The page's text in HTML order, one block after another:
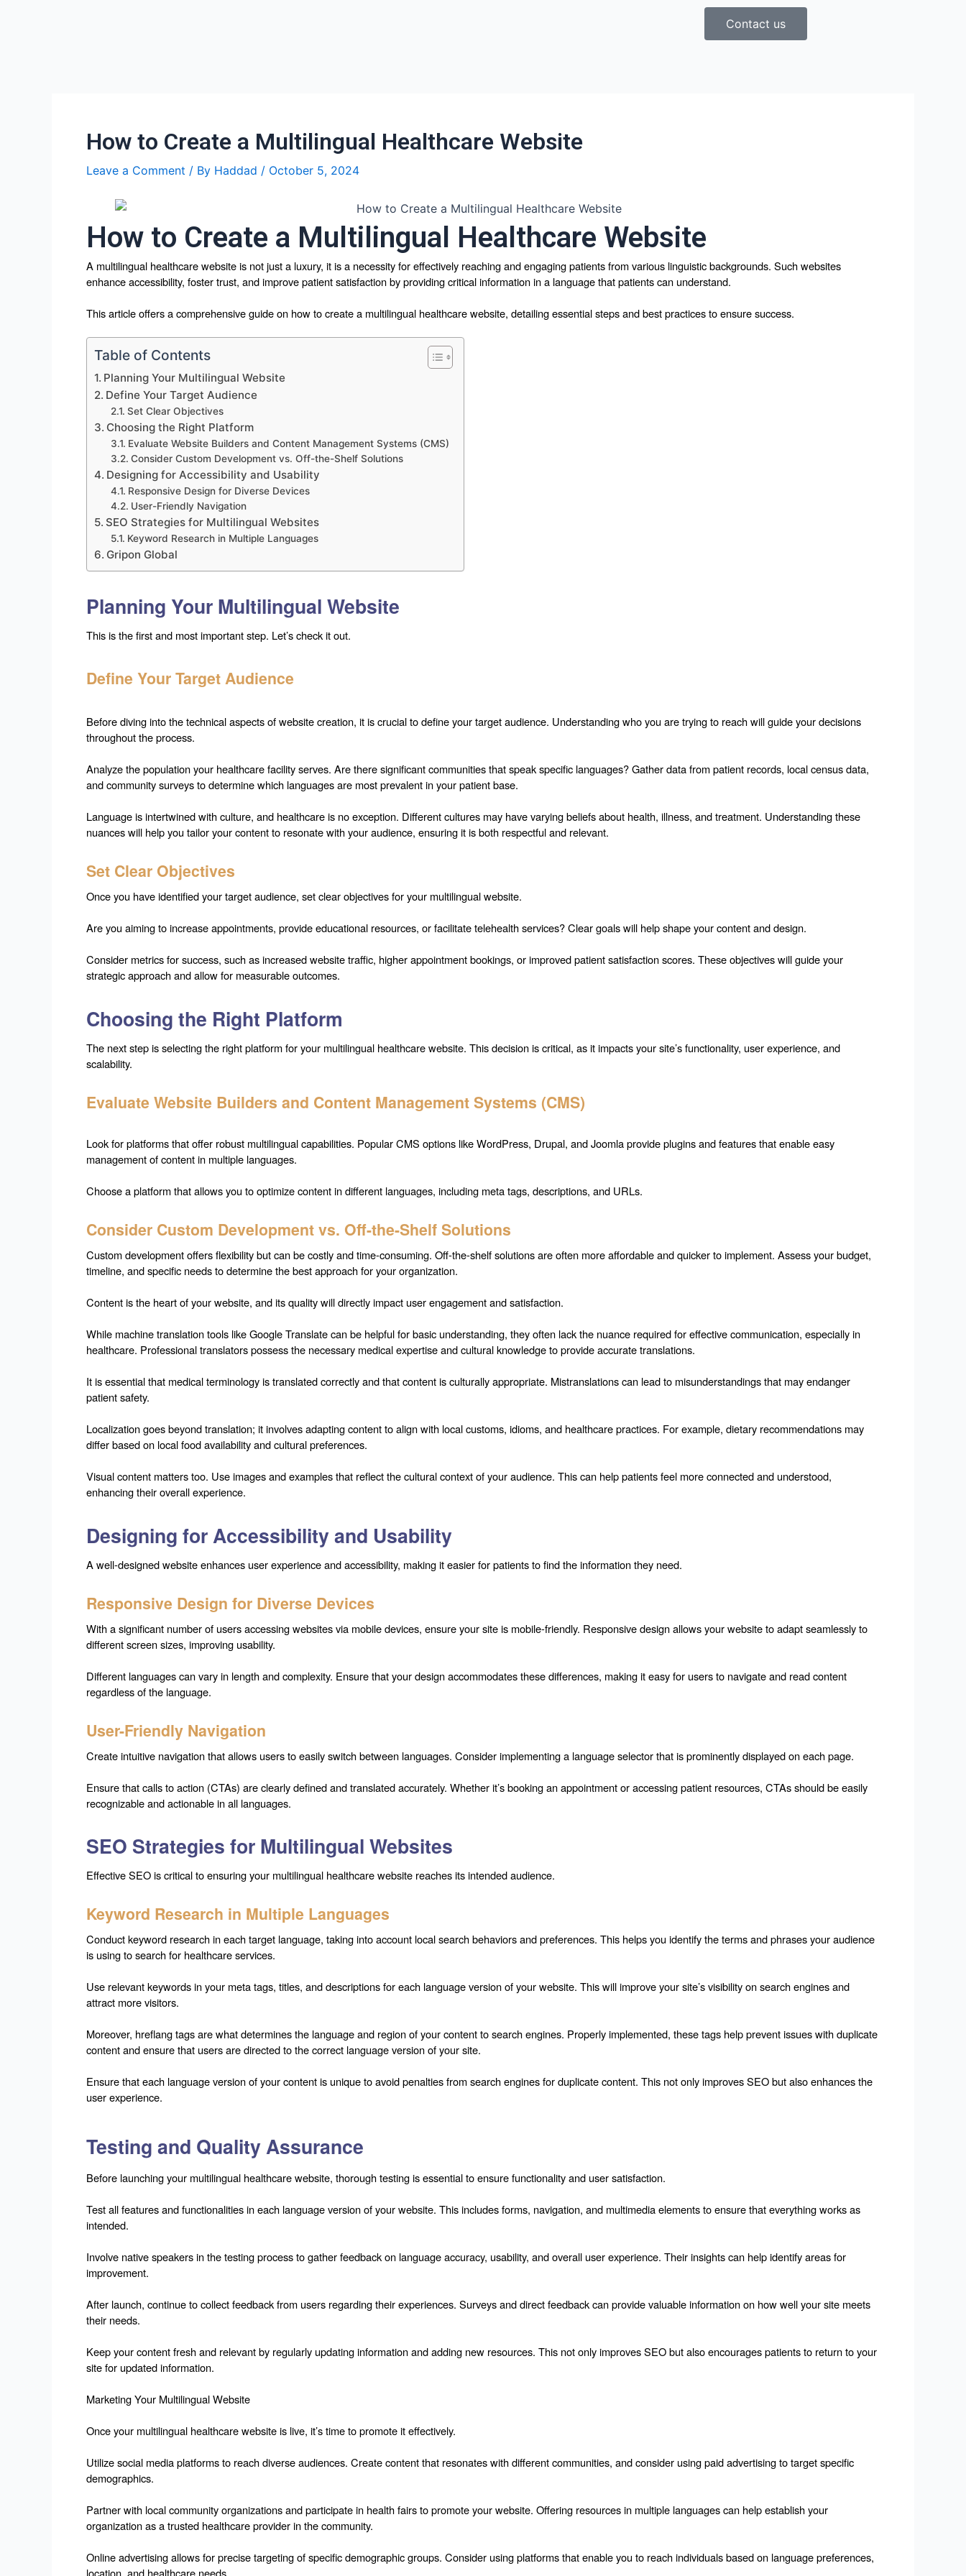
Contact us
How to Create a Multilingual Healthcare Website
Leave a Comment / By Haddad / October 5, 2024
How to Create a Multilingual Healthcare Website
A multilingual healthcare website is not just a luxury, it is a necessity for effectively reaching and engaging patients from various linguistic backgrounds. Such websites
enhance accessibility, foster trust, and improve patient satisfaction by providing critical information in a language that patients can understand.
This article offers a comprehensive guide on how to create a multilingual healthcare website, detailing essential steps and best practices to ensure success.
Table of Contents
Planning Your Multilingual Website
Define Your Target Audience
Set Clear Objectives
Choosing the Right Platform
Evaluate Website Builders and Content Management Systems (CMS)
Consider Custom Development vs. Off-the-Shelf Solutions
Designing for Accessibility and Usability
Responsive Design for Diverse Devices
User-Friendly Navigation
SEO Strategies for Multilingual Websites
Keyword Research in Multiple Languages
Gripon Global
Planning Your Multilingual Website
This is the first and most important step. Let’s check it out.
Define Your Target Audience
Before diving into the technical aspects of website creation, it is crucial to define your target audience. Understanding who you are trying to reach will guide your decisions
throughout the process.
Analyze the population your healthcare facility serves. Are there significant communities that speak specific languages? Gather data from patient records, local census data,
and community surveys to determine which languages are most prevalent in your patient base.
Language is intertwined with culture, and healthcare is no exception. Different cultures may have varying beliefs about health, illness, and treatment. Understanding these
nuances will help you tailor your content to resonate with your audience, ensuring it is both respectful and relevant.
Set Clear Objectives
Once you have identified your target audience, set clear objectives for your multilingual website.
Are you aiming to increase appointments, provide educational resources, or facilitate telehealth services? Clear goals will help shape your content and design.
Consider metrics for success, such as increased website traffic, higher appointment bookings, or improved patient satisfaction scores. These objectives will guide your
strategic approach and allow for measurable outcomes.
Choosing the Right Platform
The next step is selecting the right platform for your multilingual healthcare website. This decision is critical, as it impacts your site’s functionality, user experience, and
scalability.
Evaluate Website Builders and Content Management Systems (CMS)
Look for platforms that offer robust multilingual capabilities. Popular CMS options like WordPress, Drupal, and Joomla provide plugins and features that enable easy
management of content in multiple languages.
Choose a platform that allows you to optimize content in different languages, including meta tags, descriptions, and URLs.
Consider Custom Development vs. Off-the-Shelf Solutions
Custom development offers flexibility but can be costly and time-consuming. Off-the-shelf solutions are often more affordable and quicker to implement. Assess your budget,
timeline, and specific needs to determine the best approach for your organization.
Content is the heart of your website, and its quality will directly impact user engagement and satisfaction.
While machine translation tools like Google Translate can be helpful for basic understanding, they often lack the nuance required for effective communication, especially in
healthcare. Professional translators possess the necessary medical expertise and cultural knowledge to provide accurate translations.
It is essential that medical terminology is translated correctly and that content is culturally appropriate. Mistranslations can lead to misunderstandings that may endanger
patient safety.
Localization goes beyond translation; it involves adapting content to align with local customs, idioms, and healthcare practices. For example, dietary recommendations may
differ based on local food availability and cultural preferences.
Visual content matters too. Use images and examples that reflect the cultural context of your audience. This can help patients feel more connected and understood,
enhancing their overall experience.
Designing for Accessibility and Usability
A well-designed website enhances user experience and accessibility, making it easier for patients to find the information they need.
Responsive Design for Diverse Devices
With a significant number of users accessing websites via mobile devices, ensure your site is mobile-friendly. Responsive design allows your website to adapt seamlessly to
different screen sizes, improving usability.
Different languages can vary in length and complexity. Ensure that your design accommodates these differences, making it easy for users to navigate and read content
regardless of the language.
User-Friendly Navigation
Create intuitive navigation that allows users to easily switch between languages. Consider implementing a language selector that is prominently displayed on each page.
Ensure that calls to action (CTAs) are clearly defined and translated accurately. Whether it’s booking an appointment or accessing patient resources, CTAs should be easily
recognizable and actionable in all languages.
SEO Strategies for Multilingual Websites
Effective SEO is critical to ensuring your multilingual healthcare website reaches its intended audience.
Keyword Research in Multiple Languages
Conduct keyword research in each target language, taking into account local search behaviors and preferences. This helps you identify the terms and phrases your audience
is using to search for healthcare services.
Use relevant keywords in your meta tags, titles, and descriptions for each language version of your website. This will improve your site’s visibility on search engines and
attract more visitors.
Moreover, hreflang tags are what determines the language and region of your content to search engines. Properly implemented, these tags help prevent issues with duplicate
content and ensure that users are directed to the correct language version of your site.
Ensure that each language version of your content is unique to avoid penalties from search engines for duplicate content. This not only improves SEO but also enhances the
user experience.
Testing and Quality Assurance
Before launching your multilingual healthcare website, thorough testing is essential to ensure functionality and user satisfaction.
Test all features and functionalities in each language version of your website. This includes forms, navigation, and multimedia elements to ensure that everything works as
intended.
Involve native speakers in the testing process to gather feedback on language accuracy, usability, and overall user experience. Their insights can help identify areas for
improvement.
After launch, continue to collect feedback from users regarding their experiences. Surveys and direct feedback can provide valuable information on how well your site meets
their needs.
Keep your content fresh and relevant by regularly updating information and adding new resources. This not only improves SEO but also encourages patients to return to your
site for updated information.
Marketing Your Multilingual Website
Once your multilingual healthcare website is live, it’s time to promote it effectively.
Utilize social media platforms to reach diverse audiences. Create content that resonates with different communities, and consider using paid advertising to target specific
demographics.
Partner with local community organizations and participate in health fairs to promote your website. Offering resources in multiple languages can help establish your
organization as a trusted healthcare provider in the community.
Online advertising allows for precise targeting of specific demographic groups. Consider using platforms that enable you to reach individuals based on language preferences,
location, and healthcare needs.